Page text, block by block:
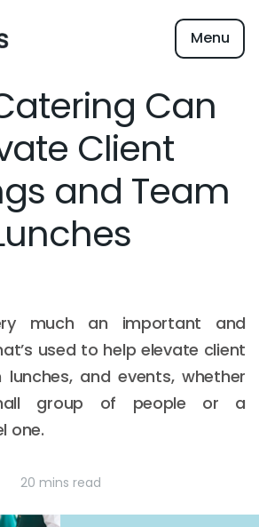
Menu
Can
Client
and Team
much an important and
used to help elevate client
and events, whether
group of people or a
one.
20 mins read